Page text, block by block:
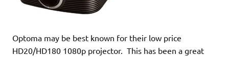
Optoma may be best known for their low price
HD20/HD180 1080p projector. This has been a great